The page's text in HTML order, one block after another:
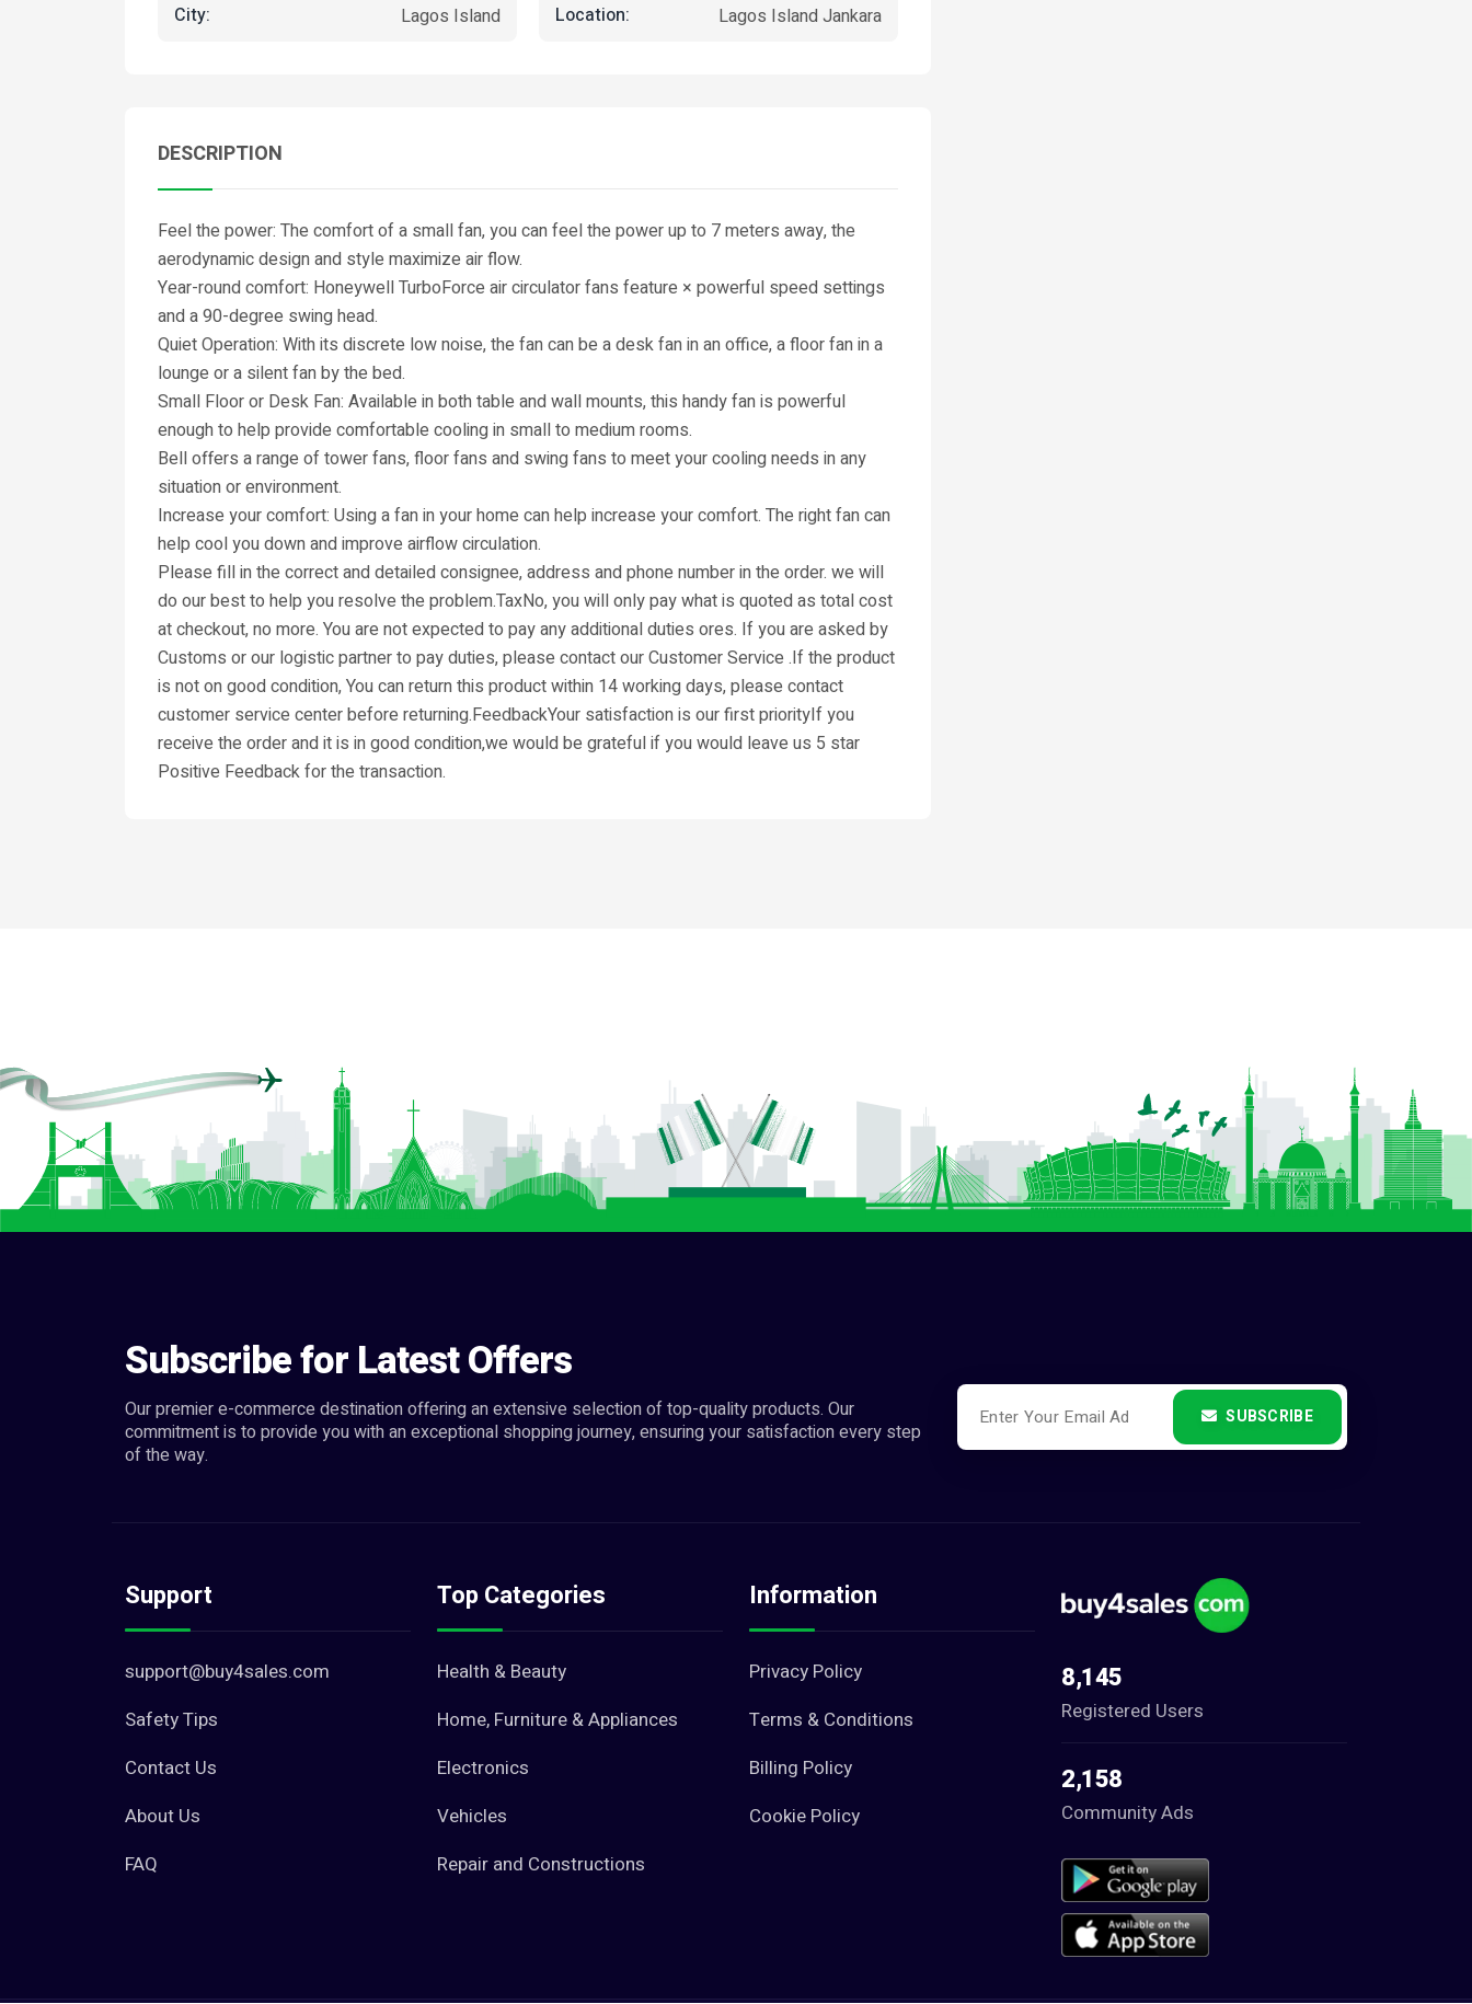
City: Lagos Island Location: Lagos Island Jankara
DESCRIPTION
Feel the power: The comfort of a small fan, you can feel the power up to 7 meters away, the
aerodynamic design and style maximize air flow.
Year-round comfort: Honeywell TurboForce air circulator fans feature × powerful speed settings
and a 90-degree swing head.
Quiet Operation: With its discrete low noise, the fan can be a desk fan in an office, a floor fan in a
lounge or a silent fan by the bed.
Small Floor or Desk Fan: Available in both table and wall mounts, this handy fan is powerful
enough to help provide comfortable cooling in small to medium rooms.
Bell offers a range of tower fans, floor fans and swing fans to meet your cooling needs in any
situation or environment.
Increase your comfort: Using a fan in your home can help increase your comfort. The right fan can
help cool you down and improve airflow circulation.
Please fill in the correct and detailed consignee, address and phone number in the order. we will
do our best to help you resolve the problem.TaxNo, you will only pay what is quoted as total cost
at checkout, no more. You are not expected to pay any additional duties ores. If you are asked by
Customs or our logistic partner to pay duties, please contact our Customer Service .If the product
is not on good condition, You can return this product within 14 working days, please contact
customer service center before returning.FeedbackYour satisfaction is our first priorityIf you
receive the order and it is in good condition,we would be grateful if you would leave us 5 star
Positive Feedback for the transaction.
Subscribe for Latest Offers
Our premier e-commerce destination offering an extensive selection of top-quality products. Our
commitment is to provide you with an exceptional shopping journey, ensuring your satisfaction every step
of the way.
SUBSCRIBE
Support
support@buy4sales.com
Safety Tips
Contact Us
About Us
FAQ
Top Categories
Health & Beauty
Home, Furniture & Appliances
Electronics
Vehicles
Repair and Constructions
Information
Privacy Policy
Terms & Conditions
Billing Policy
Cookie Policy
8,145
Registered Users
2,158
Community Ads